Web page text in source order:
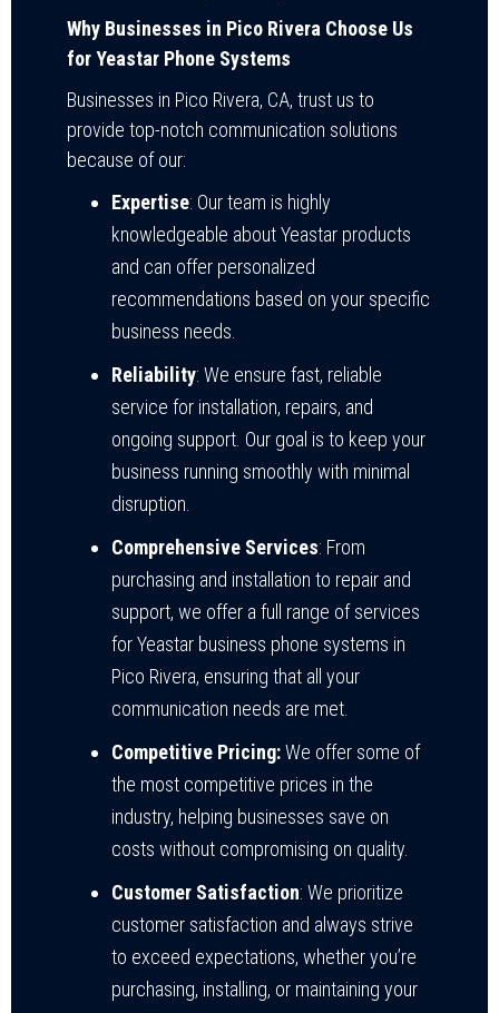
Why Businesses in Pico Rivera Choose Us
for Yeastar Phone Systems
Businesses in Pico Rivera, CA, trust us to
provide top-notch communication solutions
because of our:
Expertise: Our team is highly
knowledgeable about Yeastar products
and can offer personalized
recommendations based on your specific
business needs.
Reliability: We ensure fast, reliable
service for installation, repairs, and
ongoing support. Our goal is to keep your
business running smoothly with minimal
disruption.
Comprehensive Services: From
purchasing and installation to repair and
support, we offer a full range of services
for Yeastar business phone systems in
Pico Rivera, ensuring that all your
communication needs are met.
Competitive Pricing:We offer some of
the most competitive prices in the
industry, helping businesses save on
costs without compromising on quality.
Customer Satisfaction: We prioritize
customer satisfaction and always strive
to exceed expectations, whether you’re
purchasing, installing, or maintaining your